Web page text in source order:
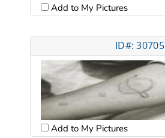
Add to My Pictures
ID#: 30705
Add to My Pictures